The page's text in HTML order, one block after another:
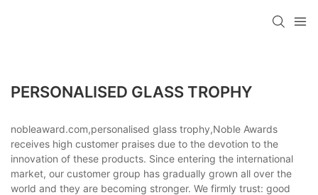
PERSONALISED GLASS TROPHY
nobleaward.com,personalised glass trophy,Noble Awards
receives high customer praises due to the devotion to the
innovation of these products. Since entering the international
market, our customer group has gradually grown all over the
world and they are becoming stronger. We firmly trust: good